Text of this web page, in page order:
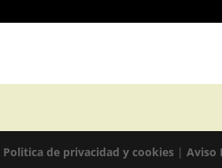
Politica de privacidad y cookies |Aviso